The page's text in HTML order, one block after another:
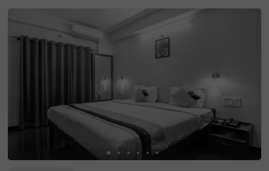
e-friendly budget hotel Treebo The Sai Leela Suites is idea
angalore Palace, and 3.7 km from ISKCON Bangalore, wi
th transit options including Bangalore Cantonment Rail
way Station (3.9 km), Yeshwantpur Bus Stand (4.5 km),
and Yeshwanthpur Railway Station (4.7 km). There is lim
h air-conditioned room features free WiFi, a king bed, flat
complimentary toiletries, a safety locker, and a geyser. T
he hotel also offers guest laundry, room service, and acc
epts card payments, with elevator access throughout yo